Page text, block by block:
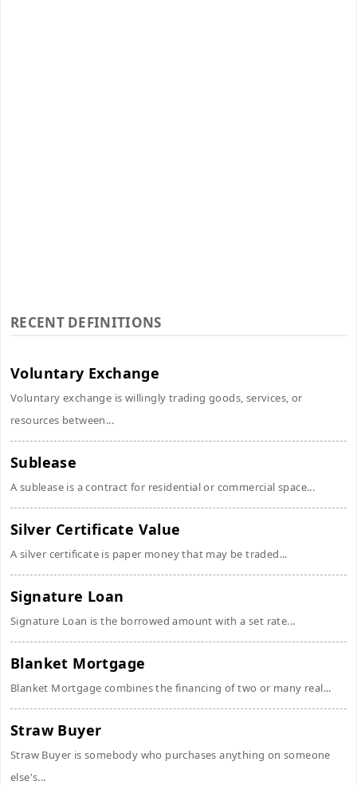
RECENT DEFINITIONS
Voluntary Exchange
Voluntary exchange is willingly trading goods, services, or
resources between...
Sublease
A sublease is a contract for residential or commercial space...
Silver Certificate Value
A silver certificate is paper money that may be traded...
Signature Loan
Signature Loan is the borrowed amount with a set rate...
Blanket Mortgage
Blanket Mortgage combines the financing of two or many real...
Straw Buyer
Straw Buyer is somebody who purchases anything on someone
else's...